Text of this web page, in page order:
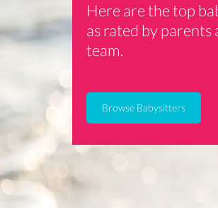
Here are the top
as rated by
team.
Browse Babysitters